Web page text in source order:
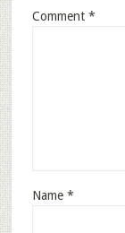
Comment *
Name *